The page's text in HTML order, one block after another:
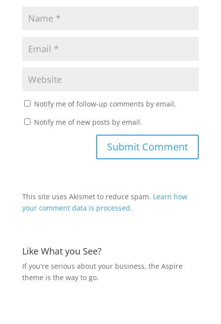
Notify me of follow-up comments by email.
Notify me of new posts by email.
This site uses Akismet to reduce spam. Learn how
your comment data is processed.
Like What you See?
If you're serious about your business, the Aspire
theme is the way to go.